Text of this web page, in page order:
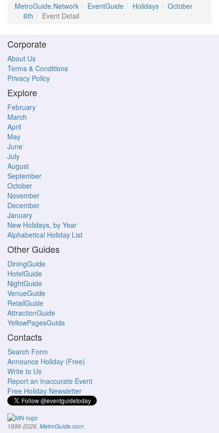
MetroGuide.Network EventGuide Holidays
October
6th
Event Detail
Corporate
About Us
Terms & Conditions
Privacy Policy
Explore
February
March
April
May
June
July
August
September
October
November
December
January
New Holidays, by Year
Alphabetical Holiday List
Other Guides
DiningGuide
HotelGuide
NightGuide
VenueGuide
RetailGuide
AttractionGuide
YellowPagesGuide
Contacts
Search Form
Announce Holiday (Free)
Write to Us
Report an Inaccurate Event
Free Holiday Newsletter
1996-2026, MetroGuide.com.